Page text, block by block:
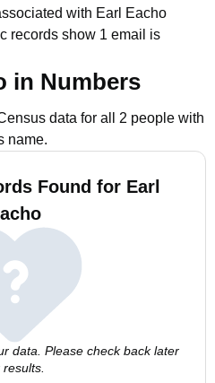
with Earl Eacho
records show 1 email is
in Numbers
data for all 2 people with
name.
Found for Earl
data. Please check back later